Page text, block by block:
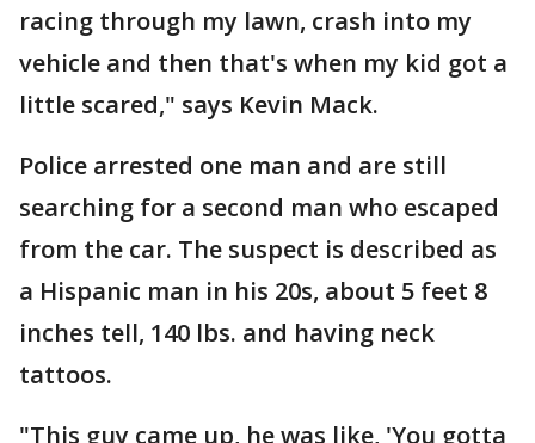
racing through my lawn, crash into my
vehicle and then that's when my kid got a
little scared," says Kevin Mack.
Police arrested one man and are still
searching for a second man who escaped
from the car. The suspect is described as
a Hispanic man in his 20s, about 5 feet 8
inches tell, 140 lbs. and having neck
tattoos.
"This guy came up, he was like, 'You gotta